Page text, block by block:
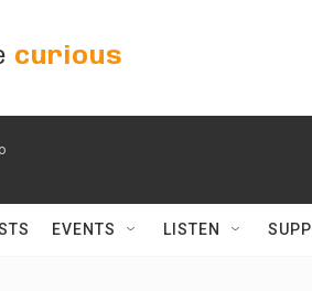
curious
EVENTS LISTEN